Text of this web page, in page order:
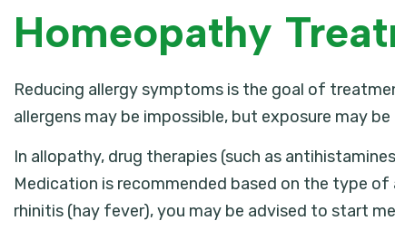
Homeopathy
Reducing allergy symptoms is the goal of
allergens may be impossible, but exposure may
In allopathy, drug therapies (such as
Medication is recommended based on the type of
rhinitis (hay fever), you may be advised to start